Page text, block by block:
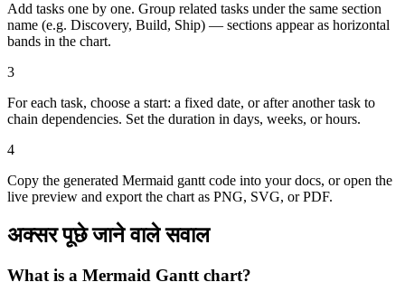
Add tasks one by one. Group related tasks under the same section
name (e.g. Discovery, Build, Ship) — sections appear as horizontal
bands in the chart.
3
For each task, choose a start: a fixed date, or after another task to
chain dependencies. Set the duration in days, weeks, or hours.
4
Copy the generated Mermaid gantt code into your docs, or open the
live preview and export the chart as PNG, SVG, or PDF.
अक्सर पूछे जाने वाले सवाल
What is a Mermaid Gantt chart?